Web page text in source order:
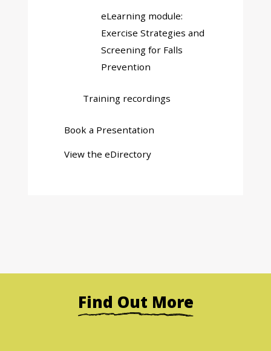
eLearning module:
Exercise Strategies and
Screening for Falls
Prevention
Training recordings
Book a Presentation
View the eDirectory
Find Out More